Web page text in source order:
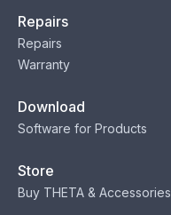
Repairs
Repairs
Warranty
Download
Software for Products
Store
Buy THETA & Accessories